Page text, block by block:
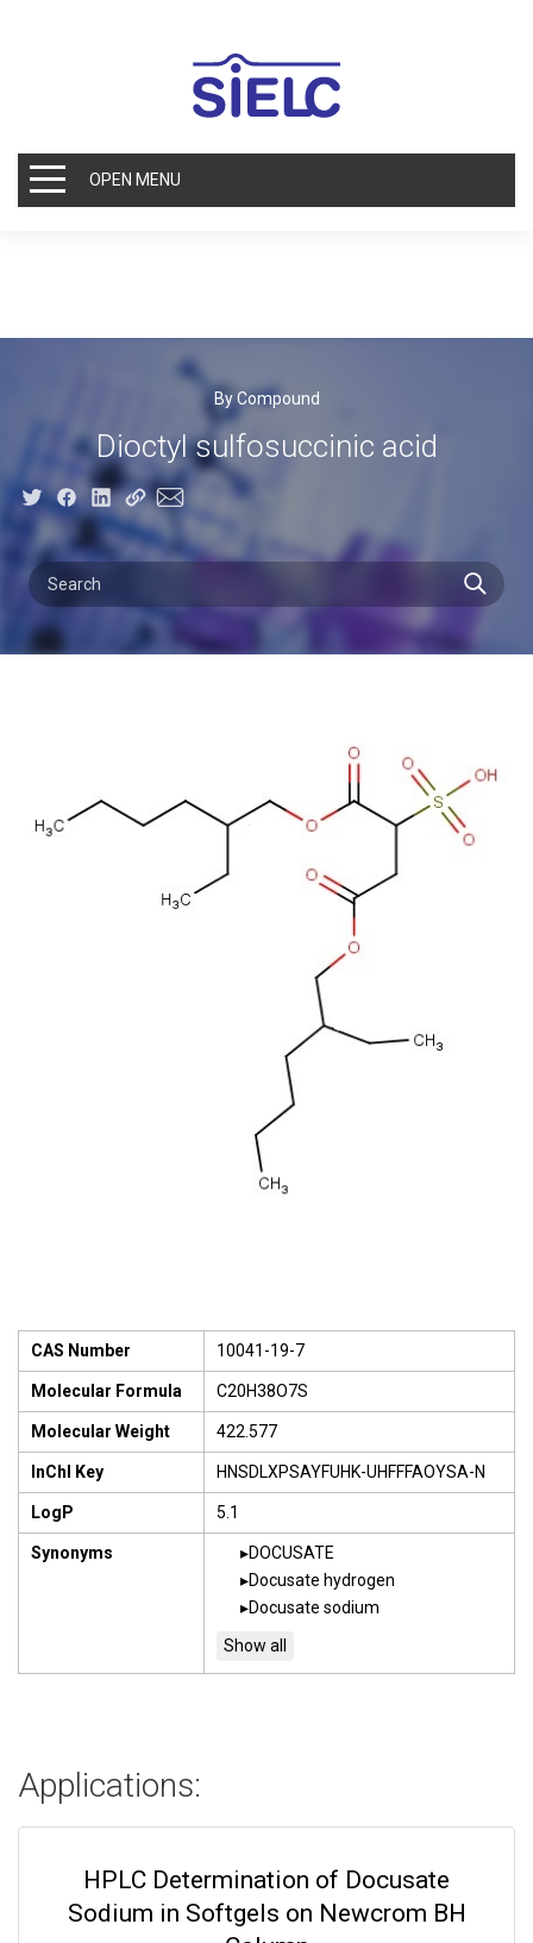
OPEN MENU
By Compound
Dioctyl sulfosuccinic acid
CAS Number 10041-19-7
Molecular Formula C20H38O7S
Molecular Weight 422.577
InChI Key HNSDLXPSAYFUHK-UHFFFAOYSA-N
LogP 5.1
Synonyms
DOCUSATE
Docusate hydrogen
Docusate sodium
Applications:
HPLC Determination of Docusate
Sodium in Softgels on Newcrom BH